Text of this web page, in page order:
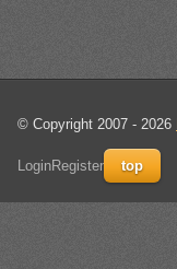
© Copyright 2007 - 2026
LoginRegister top